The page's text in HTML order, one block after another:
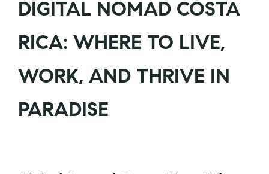
DIGITAL NOMAD COSTA
RICA: WHERE TO LIVE,
WORK, AND THRIVE IN
PARADISE